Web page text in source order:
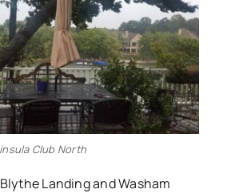
Club North
Landing and Washam